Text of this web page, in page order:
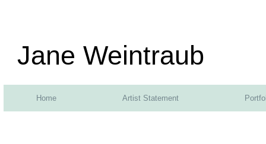
Jane Weintraub
Home Artist Statement